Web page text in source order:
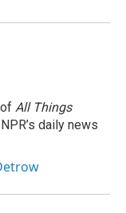
All Things
daily news